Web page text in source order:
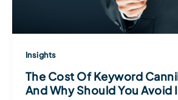
Insights
The Cost Of Keyword
And Why Should You Avoid